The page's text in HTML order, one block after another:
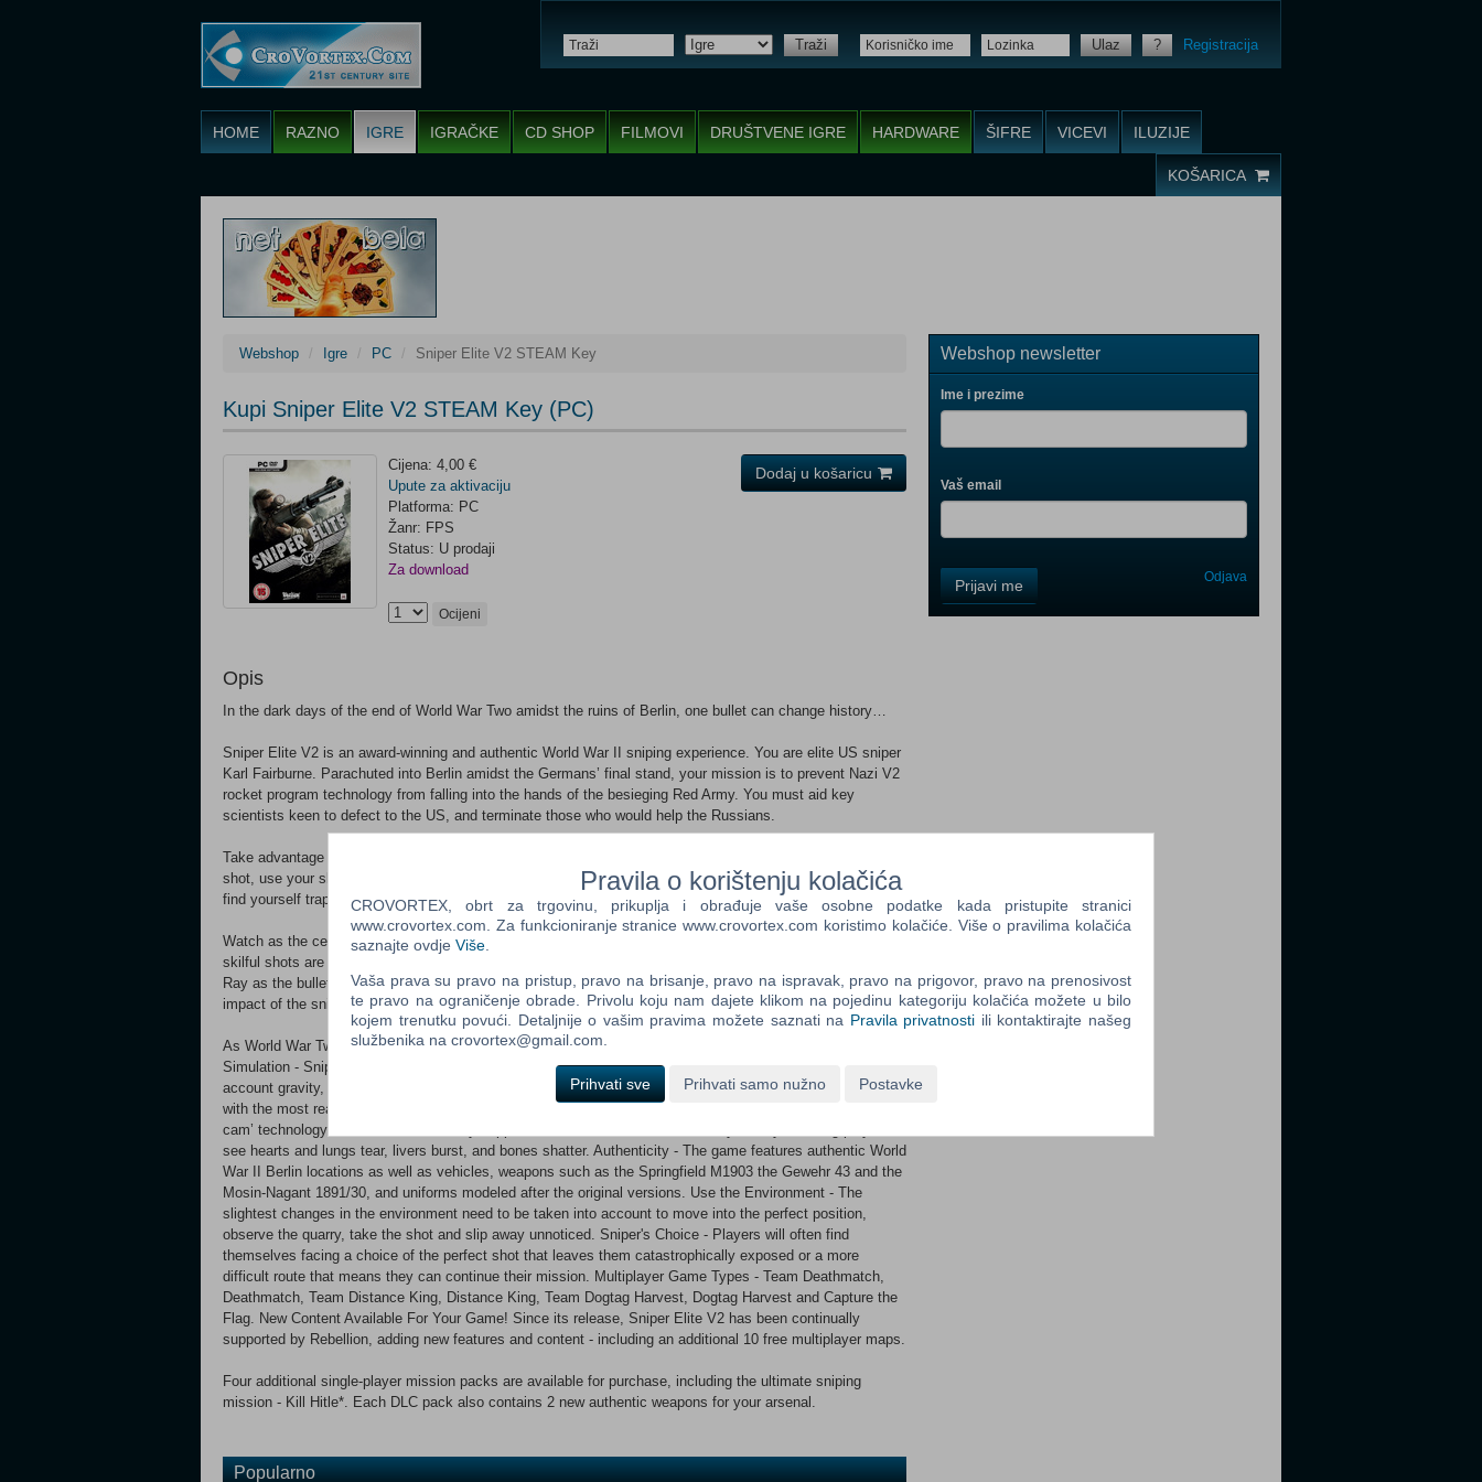
Traži Ulaz ? Registracija
HOME RAZNO IGRE IGRAČKE CD SHOP FILMOVI DRUŠTVENE IGRE HARDWARE ŠIFRE VICEVI ILUZIJE
KOŠARICA
Webshop Igre PC Sniper Elite V2 STEAM Key
Kupi Sniper Elite V2 STEAM Key (PC)
Cijena: 4,00 €
Upute za aktivaciju
Platforma: PC
Žanr: FPS
Status: U prodaji
Za download
Ocijeni
Opis
In the dark days of the end of World War Two amidst the ruins of Berlin, one bullet can change history…
Sniper Elite V2 is an award-winning and authentic World War II sniping experience. You are elite US sniper
Karl Fairburne. Parachuted into Berlin amidst the Germans’ final stand, your mission is to prevent Nazi V2
rocket program technology from falling into the hands of the besieging Red Army. You must aid key
scientists keen to defect to the US, and terminate those who would help the Russians.
Take advantage of authentic weaponry, learn how to stalk your targets, fortify your position, set up the
shot, use your skill, patience and cunning to achieve your mission. Stealth gameplay is the key as you
find yourself trapped between two desperate armies in a race against time.
Watch as the celebrated ‘bullet cam’ from Sniper Elite returns, bloodier and more gruesome than ever –
skilful shots are rewarded with a slow-motion flight of the bullet, then targets are graphically rendered in X-
Ray as the bullet enters and destroys your victim. Organs shred, bones splinter, teeth shatter, as the true
impact of the sniper’s bullet is brought to life.
As World War Two ends and the Cold War begins, every shot counts. Use it wisely. Key features: Sniping
Simulation - Sniper Elite V2 features detailed sniping simulation with advanced ballistics, taking into
account gravity, wind, velocity, bullet penetration, aim stability and more. Guaranteed to provide players
with the most realistic simulation of military sharpshooting yet available. X-Ray Kill Cam - Amazing ‘kill
cam’ technology showcases what really happens when a bullet enters an enemy’s body, allowing players to
see hearts and lungs tear, livers burst, and bones shatter. Authenticity - The game features authentic World
War II Berlin locations as well as vehicles, weapons such as the Springfield M1903 the Gewehr 43 and the
Mosin-Nagant 1891/30, and uniforms modeled after the original versions. Use the Environment - The
slightest changes in the environment need to be taken into account to move into the perfect position,
observe the quarry, take the shot and slip away unnoticed. Sniper's Choice - Players will often find
themselves facing a choice of the perfect shot that leaves them catastrophically exposed or a more
difficult route that means they can continue their mission. Multiplayer Game Types - Team Deathmatch,
Deathmatch, Team Distance King, Distance King, Team Dogtag Harvest, Dogtag Harvest and Capture the
Flag. New Content Available For Your Game! Since its release, Sniper Elite V2 has been continually
supported by Rebellion, adding new features and content - including an additional 10 free multiplayer maps.
Four additional single-player mission packs are available for purchase, including the ultimate sniping
mission - Kill Hitle*. Each DLC pack also contains 2 new authentic weapons for your arsenal.
Dodaj u košaricu
Popularno
Webshop newsletter
Ime i prezime
Vaš email
Field
One
Three
Newsletter
Prijavi me Odjava
Pravila o korištenju kolačića
CROVORTEX, obrt za trgovinu, prikuplja i obrađuje vaše osobne podatke kada pristupite stranici
www.crovortex.com. Za funkcioniranje stranice www.crovortex.com koristimo kolačiće. Više o pravilima kolačića
saznajte ovdje Više
Vaša prava su pravo na pristup, pravo na brisanje, pravo na ispravak, pravo na prigovor, pravo na prenosivost
te pravo na ograničenje obrade. Privolu koju nam dajete klikom na pojedinu kategoriju kolačića možete u bilo
kojem trenutku povući. Detaljnije o vašim pravima možete saznati na Pravila privatnosti ili kontaktirajte našeg
službenika na crovortex@gmail.com.
Prihvati sve Prihvati samo nužno Postavke